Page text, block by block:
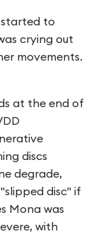
started to
crying out
movements.
at the end of
discs
degrade,
disc" if
Mona was
with